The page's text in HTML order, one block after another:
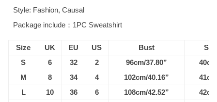
Style: Fashion, Causal
Package include：1PC Sweatshirt
Size UK EU US Bust
S
6 32 2 96cm/37.80”
M
8 34 4 102cm/40.16”
L
10 36 6 108cm/42.52”